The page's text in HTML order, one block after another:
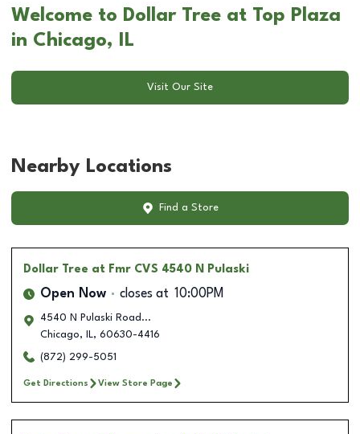
Welcome to Dollar Tree at Top Plaza
in Chicago, IL
Visit Our Site
Nearby Locations
Find a Store
Dollar Tree at Fmr CVS 4540 N Pulaski
Open Now closes at 10:00PM
4540 N Pulaski Road...
Chicago, IL, 60630-4416
(872) 299-5051
Get Directions View Store Page